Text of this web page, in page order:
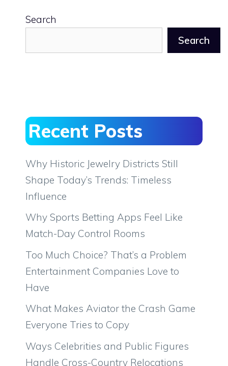
Search
Search
Recent Posts
Why Historic Jewelry Districts Still
Shape Today’s Trends: Timeless
Influence
Why Sports Betting Apps Feel Like
Match-Day Control Rooms
Too Much Choice? That’s a Problem
Entertainment Companies Love to
Have
What Makes Aviator the Crash Game
Everyone Tries to Copy
Ways Celebrities and Public Figures
Handle Cross-Country Relocations